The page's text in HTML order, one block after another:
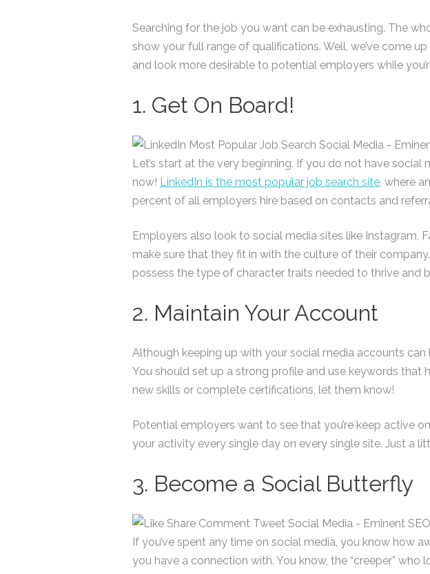
Searching for the job you want can be exhausting. The
show your full range of qualifications. Well, we’ve come
and look more desirable to potential employers while
1. Get On Board!
Let’s start at the very beginning. If you do not have
now! LinkedIn is the most popular job search site, where
percent of all employers hire based on contacts and
Employers also look to social media sites like Instagram,
make sure that they fit in with the culture of their
possess the type of character traits needed to thrive and
2. Maintain Your Account
Although keeping up with your social media accounts
You should set up a strong profile and use keywords
new skills or complete certifications, let them know!
Potential employers want to see that you’re keep active
your activity every single day on every single site. Just a
3. Become a Social Butterfly
If you’ve spent any time on social media, you know how
you have a connection with. You know, the “creeper”